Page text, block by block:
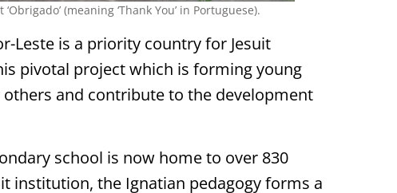
(meaning ‘Thank You’ in Portuguese).
Leste is a priority country for Jesuit
pivotal project which is forming young
and contribute to the development
school is now home to over 830
institution, the Ignatian pedagogy forms a